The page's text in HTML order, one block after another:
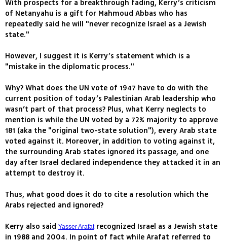
With prospects for a breakthrough fading, Kerry’s criticism
of Netanyahu is a gift for Mahmoud Abbas who has
repeatedly said he will "never recognize Israel as a Jewish
state."
However, I suggest it is Kerry’s statement which is a
"mistake in the diplomatic process."
Why? What does the UN vote of 1947 have to do with the
current position of today’s Palestinian Arab leadership who
wasn’t part of that process? Plus, what Kerry neglects to
mention is while the UN voted by a 72% majority to approve
181 (aka the "original two-state solution"), every Arab state
voted against it. Moreover, in addition to voting against it,
the surrounding Arab states ignored its passage, and one
day after Israel declared independence they attacked it in an
attempt to destroy it.
Thus, what good does it do to cite a resolution which the
Arabs rejected and ignored?
Kerry also said Yasser Arafatrecognized Israel as a Jewish state
in 1988 and 2004. In point of fact while Arafat referred to